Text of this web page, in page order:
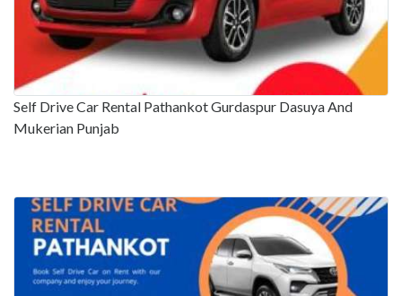
Self Drive Car Rental Pathankot Gurdaspur Dasuya And
Mukerian Punjab